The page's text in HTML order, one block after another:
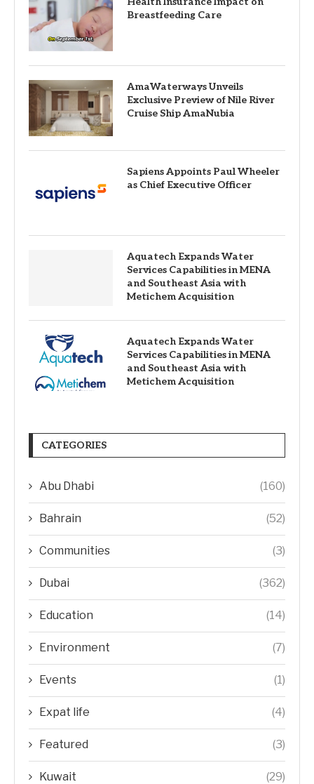
Breastfeeding Care
AmaWaterways Unveils
Exclusive Preview of Nile River
Cruise Ship AmaNubia
Sapiens Appoints Paul Wheeler
as Chief Executive Officer
Aquatech Expands Water
Services Capabilities in MENA
and Southeast Asia with
Metichem Acquisition
Aquatech Expands Water
Services Capabilities in MENA
and Southeast Asia with
Metichem Acquisition
CATEGORIES
Abu Dhabi (160)
Bahrain (52)
Communities (3)
Dubai (362)
Education (14)
Environment (7)
Events (1)
Expat life (4)
Featured (3)
Kuwait (29)